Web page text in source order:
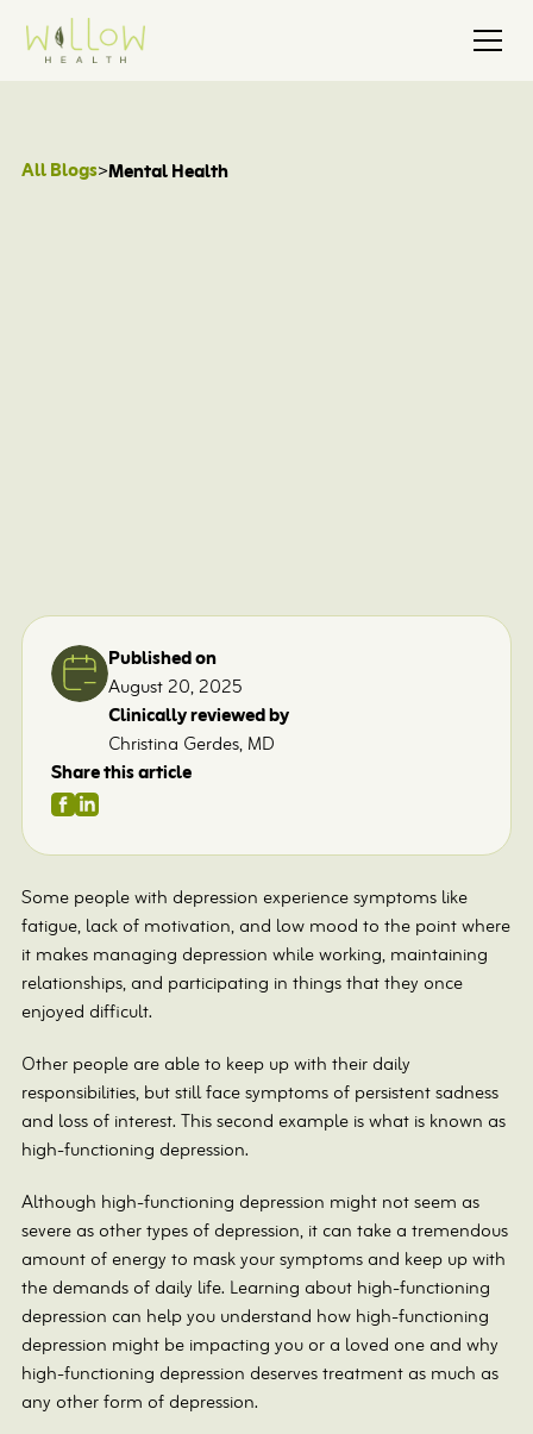
All Blogs>Mental Health
Published on
August 20, 2025
Clinically reviewed by
Christina Gerdes, MD
Share this article
Some people with depression experience symptoms like
fatigue, lack of motivation, and low mood to the point where
it makes managing depression while working, maintaining
relationships, and participating in things that they once
enjoyed difficult.
Other people are able to keep up with their daily
responsibilities, but still face symptoms of persistent sadness
and loss of interest. This second example is what is known as
high-functioning depression.
Although high-functioning depression might not seem as
severe as other types of depression, it can take a tremendous
amount of energy to mask your symptoms and keep up with
the demands of daily life. Learning about high-functioning
depression can help you understand how high-functioning
depression might be impacting you or a loved one and why
high-functioning depression deserves treatment as much as
any other form of depression.